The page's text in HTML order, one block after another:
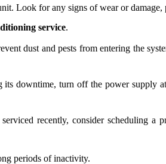
Look for any signs of wear or
service.
dust and pests from entering the
downtime, turn off the power supply
recently, consider scheduling a
periods of inactivity.